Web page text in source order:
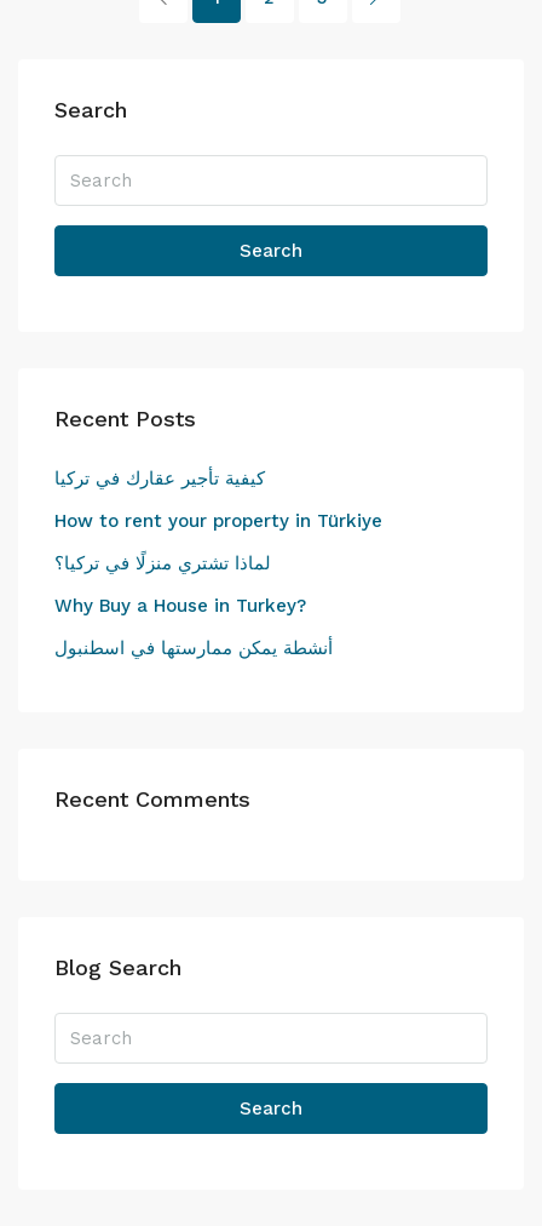
Search
Search
Recent Posts
كيفية تأجير عقارك في تركيا
How to rent your property in Türkiye
لماذا تشتري منزلًا في تركيا؟
Why Buy a House in Turkey?
أنشطة يمكن ممارستها في اسطنبول
Recent Comments
Blog Search
Search